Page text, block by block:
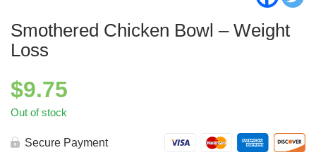
Smothered Chicken Bowl – Weight
Loss
$9.75
Out of stock
Secure Payment